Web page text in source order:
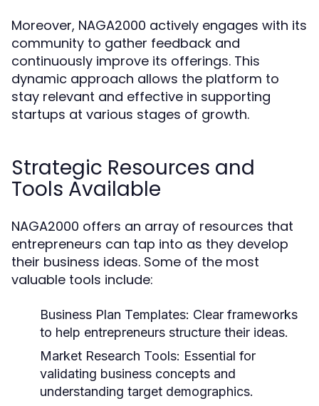
Moreover, NAGA2000 actively engages with its
community to gather feedback and
continuously improve its offerings. This
dynamic approach allows the platform to
stay relevant and effective in supporting
startups at various stages of growth.
Strategic Resources and
Tools Available
NAGA2000 offers an array of resources that
entrepreneurs can tap into as they develop
their business ideas. Some of the most
valuable tools include:
Business Plan Templates: Clear frameworks
to help entrepreneurs structure their ideas.
Market Research Tools: Essential for
validating business concepts and
understanding target demographics.